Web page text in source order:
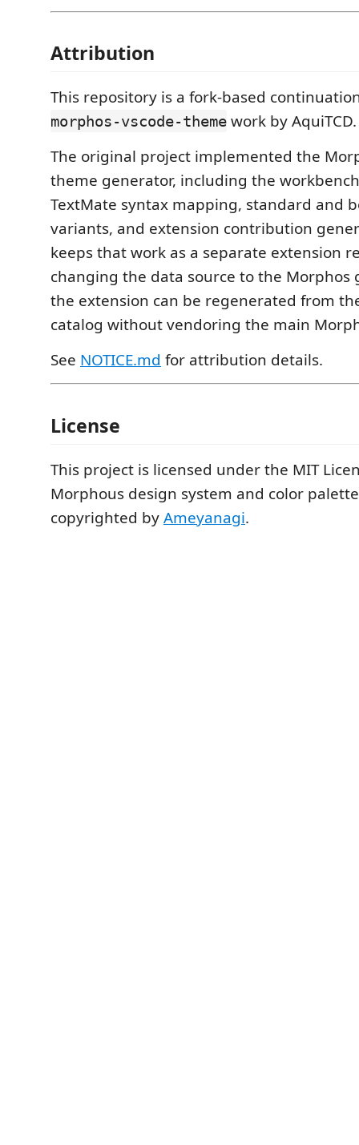
Attribution
This repository is a fork-based
morphos-vscode-theme work by AquiTCD.
The original project implemented the
theme generator, including the
TextMate syntax mapping, standard and
variants, and extension contribution
keeps that work as a separate extension
changing the data source to the Morphos
the extension can be regenerated from
catalog without vendoring the main
See NOTICE.md for attribution details.
License
This project is licensed under the MIT
Morphous design system and color
copyrighted byAmeyanagi.